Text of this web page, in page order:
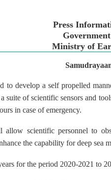
Press
Ministry of
to develop a self propelled
suite of scientific sensors and
in case of emergency.
allow scientific personnel to
the capability for deep sea
for the period 2020-2021 to